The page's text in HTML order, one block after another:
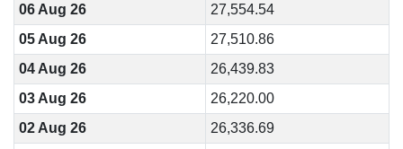
06 Aug 26
27,554.54
05 Aug 26
27,510.86
04 Aug 26
26,439.83
03 Aug 26
26,220.00
02 Aug 26
26,336.69